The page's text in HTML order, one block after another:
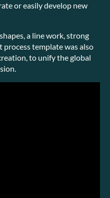
or easily develop new
a line work, strong
process template was also
to unify the global